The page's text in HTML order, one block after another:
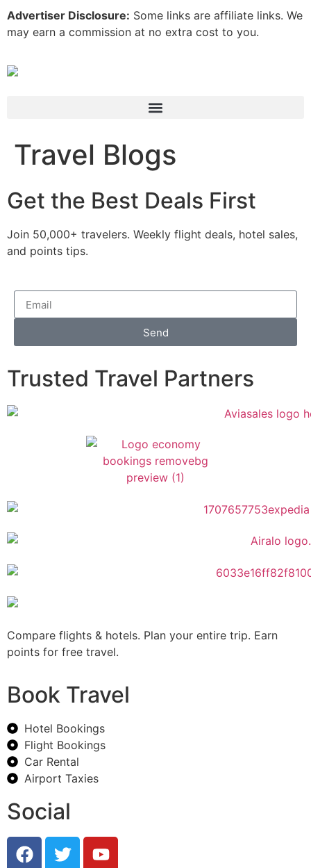
Advertiser Disclosure: Some links are affiliate links. We
may earn a commission at no extra cost to you.
Travel Blogs
Get the Best Deals First
Join 50,000+ travelers. Weekly flight deals, hotel sales,
and points tips.
Send
Trusted Travel Partners
Compare flights & hotels. Plan your entire trip. Earn
points for free travel.
Book Travel
Hotel Bookings
Flight Bookings
Car Rental
Airport Taxies
Social